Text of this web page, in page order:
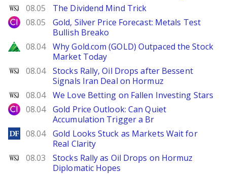
WSJ
08.05 The Dividend Mind Trick
City Index
08.05
Gold, Silver Price Forecast: Metals Test
Bullish Breako
Zacks
08.04
Why Gold.com (GOLD) Outpaced the Stock
Market Today
WSJ
08.04
Stocks Rally, Oil Drops after Bessent
Signals Iran Deal on Hormuz
WSJ
08.04 We Love Betting on Fallen Investing Stars
City Index
08.04
Gold Price Outlook: Can Quiet
Accumulation Trigger a Br
DailyForex
08.04
Gold Looks Stuck as Markets Wait for
Real Clarity
WSJ
08.03
Stocks Rally as Oil Drops on Hormuz
Diplomatic Hopes